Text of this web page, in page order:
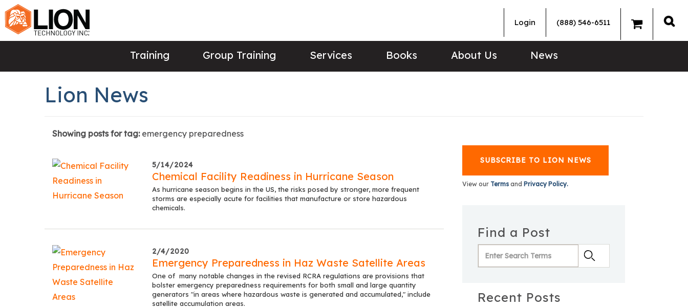
Login (888) 546-6511
Training Group Training Services Books About Us News
Lion News
Showing posts for tag: emergency preparedness
5/14/2024
Chemical Facility Readiness in Hurricane Season
As hurricane season begins in the US, the risks posed by stronger, more frequent
storms are especially acute for facilities that manufacture or store hazardous
chemicals.
2/4/2020
Emergency Preparedness in Haz Waste Satellite Areas
One of many notable changes in the revised RCRA regulations are provisions that
bolster emergency preparedness requirements for both small and large quantity
generators "in areas where hazardous waste is generated and accumulated," include
satellite accumulation areas.
SUBSCRIBE TO LION NEWS
View our Terms and Privacy Policy.
Find a Post
Recent Posts